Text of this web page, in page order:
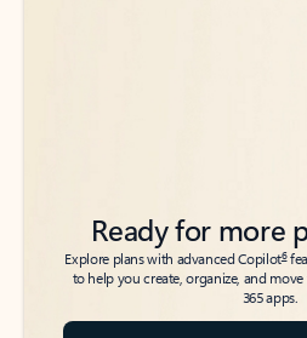
Ready for more
Explore plans with advanced Copilot6
to help you create, organize, and
365 apps.